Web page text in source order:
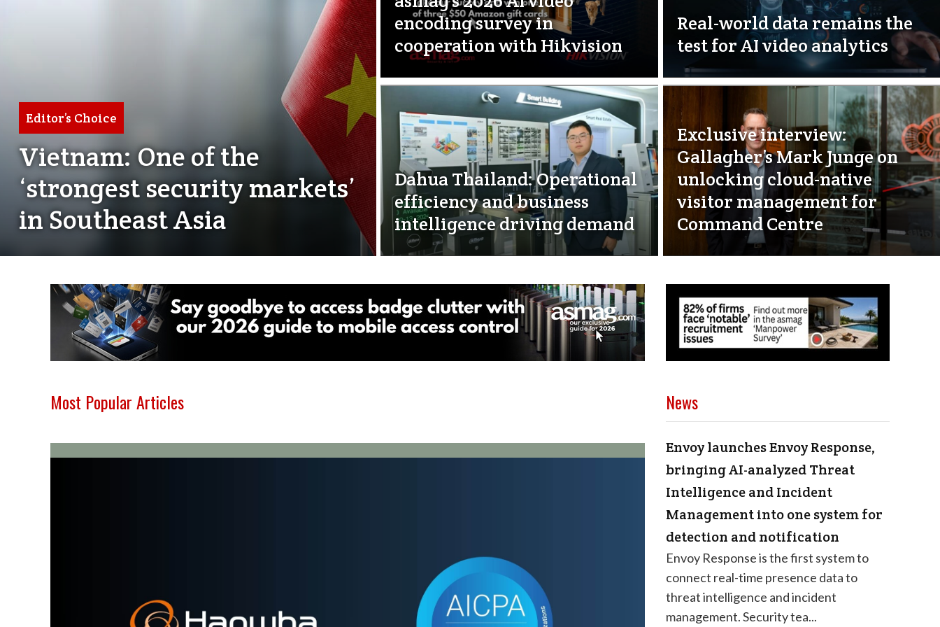
Editor’s Choice
Vietnam: One of the
‘strongest security markets’
in Southeast Asia
encoding survey in
cooperation with Hikvision
Real-world data remains the
test for AI video analytics
Dahua Thailand: Operational
efficiency and business
intelligence driving demand
Exclusive interview:
Gallagher’s Mark Junge on
unlocking cloud-native
visitor management for
Command Centre
Most Popular Articles News
Envoy launches Envoy Response,
bringing AI-analyzed Threat
Intelligence and Incident
Management into one system for
detection and notification
Envoy Response is the first system to
connect real-time presence data to
threat intelligence and incident
management. Security tea...